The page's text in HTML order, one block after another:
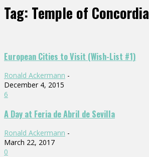
Tag: Temple of Concordia
European Cities to Visit (Wish-List #1)
Ronald Ackermann -
December 4, 2015
6
A Day at Feria de Abril de Sevilla
Ronald Ackermann -
March 22, 2017
0